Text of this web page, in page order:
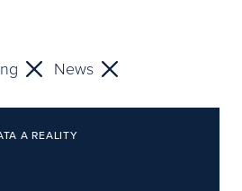
News
A REALITY